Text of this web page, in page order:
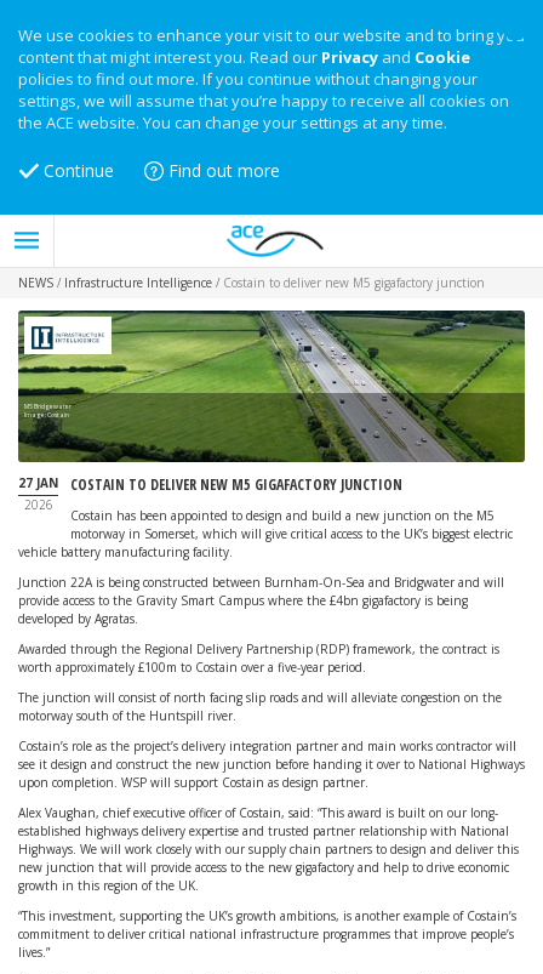
We use cookies to enhance your visit to our website and to bring you
content that might interest you. Read our Privacy and Cookie
policies to find out more. If you continue without changing your
settings, we will assume that you’re happy to receive all cookies on
the ACE website. You can change your settings at any time.
Continue Find out more
NEWS / Infrastructure Intelligence / Costain to deliver new M5 gigafactory junction
M5 Bridgewater
Image: Costain
27 JAN
2026
COSTAIN TO DELIVER NEW M5 GIGAFACTORY JUNCTION
Costain has been appointed to design and build a new junction on the M5
motorway in Somerset, which will give critical access to the UK’s biggest electric
vehicle battery manufacturing facility.
Junction 22A is being constructed between Burnham-On-Sea and Bridgwater and will
provide access to the Gravity Smart Campus where the £4bn gigafactory is being
developed by Agratas.
Awarded through the Regional Delivery Partnership (RDP) framework, the contract is
worth approximately £100m to Costain over a five-year period.
The junction will consist of north facing slip roads and will alleviate congestion on the
motorway south of the Huntspill river.
Costain’s role as the project’s delivery integration partner and main works contractor will
see it design and construct the new junction before handing it over to National Highways
upon completion. WSP will support Costain as design partner.
Alex Vaughan, chief executive officer of Costain, said: “This award is built on our long-
established highways delivery expertise and trusted partner relationship with National
Highways. We will work closely with our supply chain partners to design and deliver this
new junction that will provide access to the new gigafactory and help to drive economic
growth in this region of the UK.
“This investment, supporting the UK’s growth ambitions, is another example of Costain’s
commitment to deliver critical national infrastructure programmes that improve people’s
lives.”